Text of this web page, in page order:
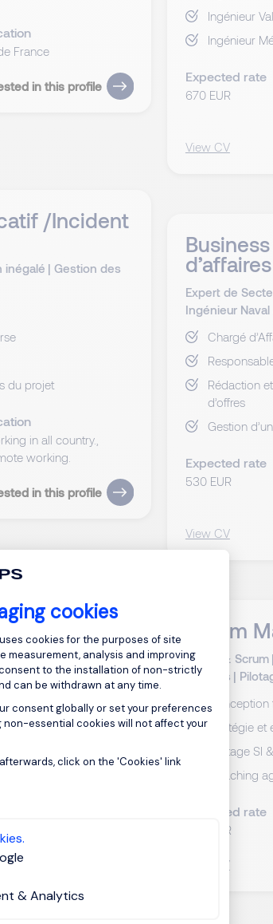
cookies
Platform: Personalize
cookies for the purposes of site
measurement, analysis and improving
to the installation of non-strictly
can be withdrawn at any time.
consent globally or set your preferences
non-essential cookies will not affect your
click on the 'Cookies' link
& Analytics
consent
France
in this profile
Ingénieur
Ingénieur
Expected rate
670 EUR
View CV
/Incident
inégalé |Gestion des
du projet
in all country.,
working.
in this profile
d’affaires
Expert de
Ingénieur
Chargé
Rédaction
d’offres
Gestion
Expected rate
530 EUR
View CV
|Leadership
projets
de fournisseurs
de la fonction achats
in this profile
Scrum
Agilité & Scrum |
Analysis |
Conception
Stratégie et
Pilotage
Coaching
Expected rate
500 EUR
View CV